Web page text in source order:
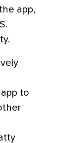
app,
to